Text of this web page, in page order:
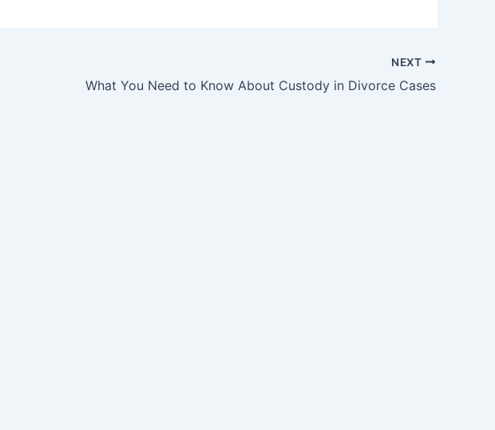
NEXT
What You Need to Know About Custody in Divorce Cases